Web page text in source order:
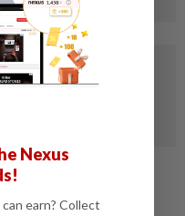
Nexus
earn? Collect